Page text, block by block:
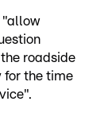
"allow
roadside
for the time